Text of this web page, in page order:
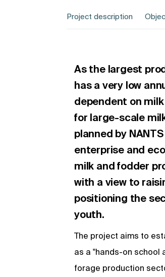
Project description
As the largest
has a very low
dependent on
for large-scale
planned by
enterprise and
milk and fodder
with a view to
positioning the
youth.
The project aims to
as a "hands-on school
forage production